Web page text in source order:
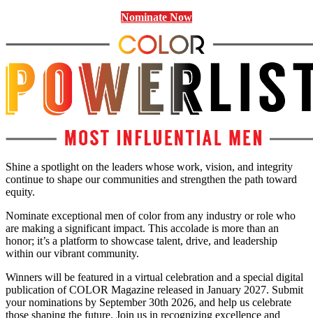
Nominate Now
Shine a spotlight on the leaders whose work, vision, and integrity
continue to shape our communities and strengthen the path toward
equity.
Nominate exceptional men of color from any industry or role who
are making a significant impact. This accolade is more than an
honor; it’s a platform to showcase talent, drive, and leadership
within our vibrant community.
Winners will be featured in a virtual celebration and a special digital
publication of COLOR Magazine released in January 2027. Submit
your nominations by September 30th 2026, and help us celebrate
those shaping the future. Join us in recognizing excellence and